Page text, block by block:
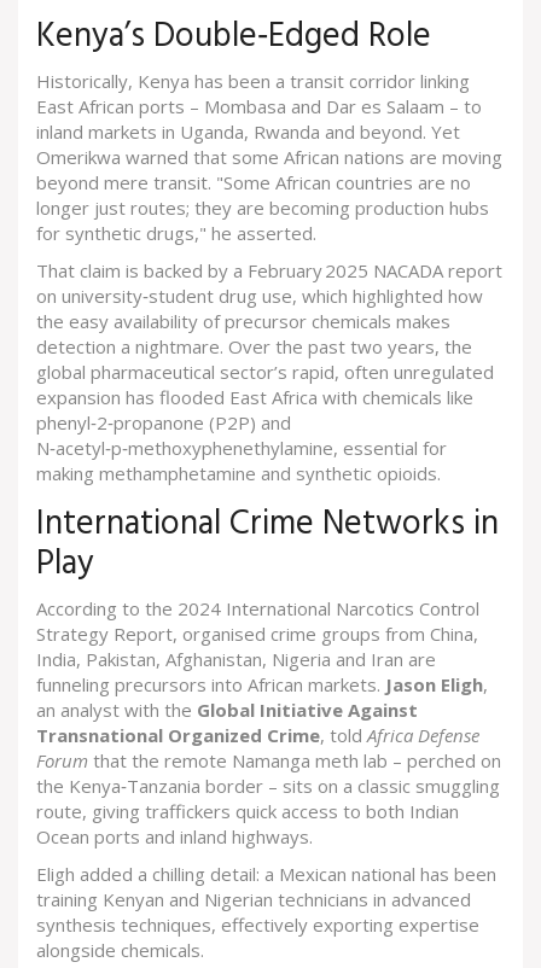
Kenya’s Double‑Edged Role
Historically, Kenya has been a transit corridor linking
East African ports – Mombasa and Dar es Salaam – to
inland markets in Uganda, Rwanda and beyond. Yet
Omerikwa warned that some African nations are moving
beyond mere transit. "Some African countries are no
longer just routes; they are becoming production hubs
for synthetic drugs," he asserted.
That claim is backed by a February 2025 NACADA report
on university‑student drug use, which highlighted how
the easy availability of precursor chemicals makes
detection a nightmare. Over the past two years, the
global pharmaceutical sector’s rapid, often unregulated
expansion has flooded East Africa with chemicals like
phenyl‑2‑propanone (P2P) and
N‑acetyl‑p‑methoxyphenethylamine, essential for
making methamphetamine and synthetic opioids.
International Crime Networks in
Play
According to the 2024 International Narcotics Control
Strategy Report, organised crime groups from China,
India, Pakistan, Afghanistan, Nigeria and Iran are
funneling precursors into African markets. Jason Eligh,
an analyst with the Global Initiative Against
Transnational Organized Crime, toldAfrica Defense
Forum that the remote Namanga meth lab – perched on
the Kenya‑Tanzania border – sits on a classic smuggling
route, giving traffickers quick access to both Indian
Ocean ports and inland highways.
Eligh added a chilling detail: a Mexican national has been
training Kenyan and Nigerian technicians in advanced
synthesis techniques, effectively exporting expertise
alongside chemicals.